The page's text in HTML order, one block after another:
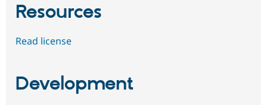
Resources
Read license
Development